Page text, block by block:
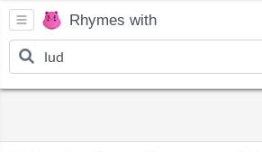
Rhymes with